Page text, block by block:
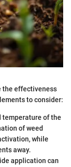
the effectiveness
to consider:
temperature of the
of weed
while
away.
application can